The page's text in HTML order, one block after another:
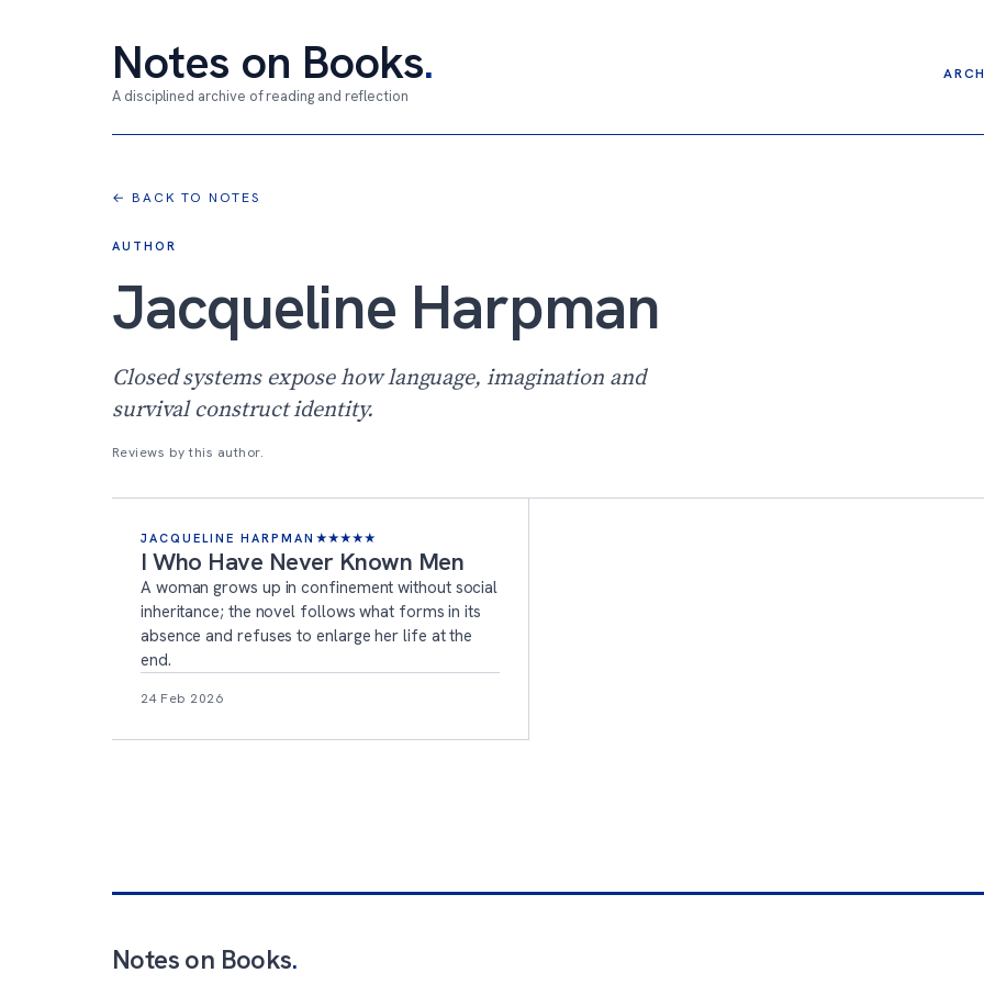
Notes on Books.
A disciplined archive of reading and reflection
← BACK TO NOTES
AUTHOR
Jacqueline Harpman
Closed systems expose how language, imagination and
survival construct identity.
Reviews by this author.
JACQUELINE HARPMAN ★★★★★
I Who Have Never Known Men
A woman grows up in confinement without social
inheritance; the novel follows what forms in its
absence and refuses to enlarge her life at the
end.
24 Feb 2026
Notes on Books.